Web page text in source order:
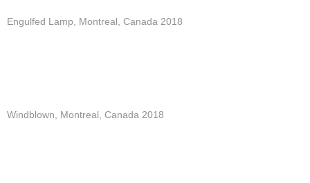
Engulfed Lamp, Montreal, Canada 2018
Windblown, Montreal, Canada 2018